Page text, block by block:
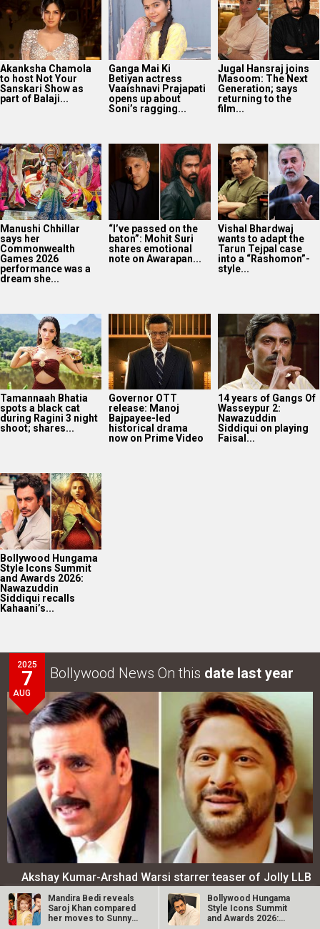
Akanksha Chamola
to host Not Your
Sanskari Show as
part of Balaji...
Ganga Mai Ki
Betiyan actress
Vaaishnavi Prajapati
opens up about
Soni’s ragging...
Jugal Hansraj joins
Masoom: The Next
Generation; says
returning to the
film...
Manushi Chhillar
says her
Commonwealth
Games 2026
performance was a
dream she...
“I’ve passed on the
baton”: Mohit Suri
shares emotional
note on Awarapan...
Vishal Bhardwaj
wants to adapt the
Tarun Tejpal case
into a “Rashomon”-
style...
Tamannaah Bhatia
spots a black cat
during Ragini 3 night
shoot; shares...
Governor OTT
release: Manoj
Bajpayee-led
historical drama
now on Prime Video
14 years of Gangs Of
Wasseypur 2:
Nawazuddin
Siddiqui on playing
Faisal...
Bollywood Hungama
Style Icons Summit
and Awards 2026:
Nawazuddin
Siddiqui recalls
Kahaani’s...
2025
7
AUG
Bollywood News On this date last year
Akshay Kumar-Arshad Warsi starrer teaser of Jolly LLB
3 to release on…
LOOK THROUGHARCHIVES
Mandira Bedi reveals
Saroj Khan compared
her moves to Sunny
Bollywood Hungama
Style Icons Summit
and Awards 2026: